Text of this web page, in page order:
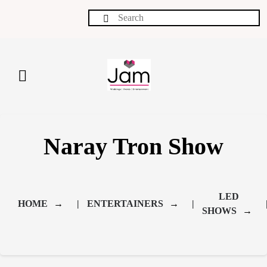
Naray Tron Show
HOME ENTERTAINERS
LED
SHOWS